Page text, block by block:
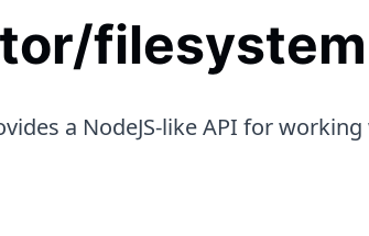
filesystem
a NodeJS-like API for